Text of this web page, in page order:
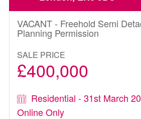
VACANT - Freehold Semi
Planning Permission
SALE PRICE
£400,000
Residential - 31st March
Online Only